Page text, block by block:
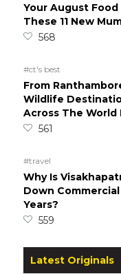
Your August
These 11 New
568
#ct's best
From
Wildlife
Across The World
561
#travel
Why Is
Down
Years?
559
Latest Originals